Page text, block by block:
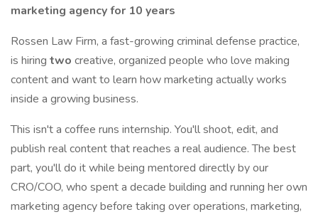
marketing agency for 10 years
Rossen Law Firm, a fast-growing criminal defense practice,
is hiring two creative, organized people who love making
content and want to learn how marketing actually works
inside a growing business.
This isn't a coffee runs internship. You'll shoot, edit, and
publish real content that reaches a real audience. The best
part, you'll do it while being mentored directly by our
CRO/COO, who spent a decade building and running her own
marketing agency before taking over operations, marketing,